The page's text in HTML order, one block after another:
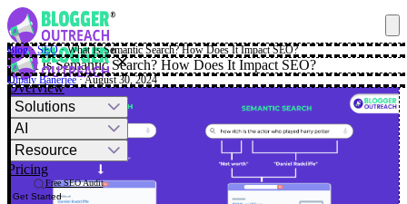
✕
Overview
Solutions
AI
Resource
Pricing
Free SEO Audit
Get Started
Blog·SEO·What Is Semantic Search? How Does It Impact SEO?
What Is Semantic Search? How Does It Impact SEO?
Dipaly Banerjee · August 30, 2024